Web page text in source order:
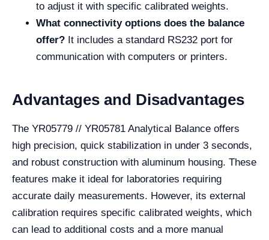
to adjust it with specific calibrated weights.
What connectivity options does the balance
offer? It includes a standard RS232 port for
communication with computers or printers.
Advantages and Disadvantages
The YR05779 // YR05781 Analytical Balance offers
high precision, quick stabilization in under 3 seconds,
and robust construction with aluminum housing. These
features make it ideal for laboratories requiring
accurate daily measurements. However, its external
calibration requires specific calibrated weights, which
can lead to additional costs and a more manual